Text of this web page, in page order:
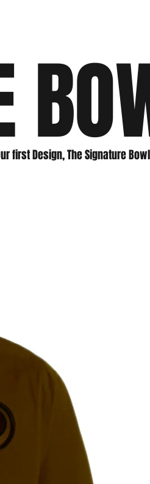
first Design, The Signature